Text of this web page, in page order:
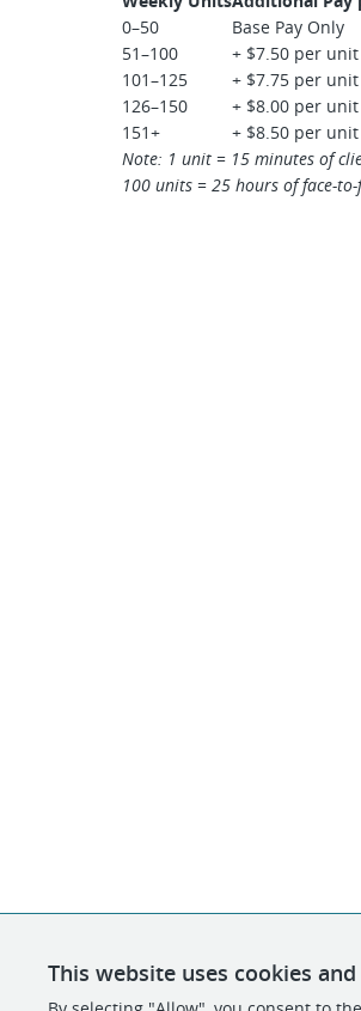
0–50
Base Pay Only
51–100
+ $7.50 per unit
101–125
+ $7.75 per unit
126–150
+ $8.00 per unit
151+
+ $8.50 per unit
Note: 1 unit = 15 minutes of
100 units = 25 hours of face-to-
This website uses cookies